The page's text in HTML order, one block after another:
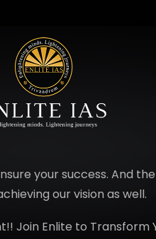
your success. And
our vision as well.
Join Enlite to Transform